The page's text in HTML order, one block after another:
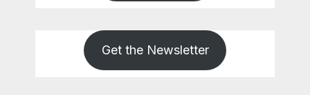
Get the Newsletter